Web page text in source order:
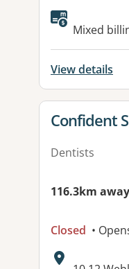
Mixed
View details
View
Confident
Dentists
116.3km away
Closed •